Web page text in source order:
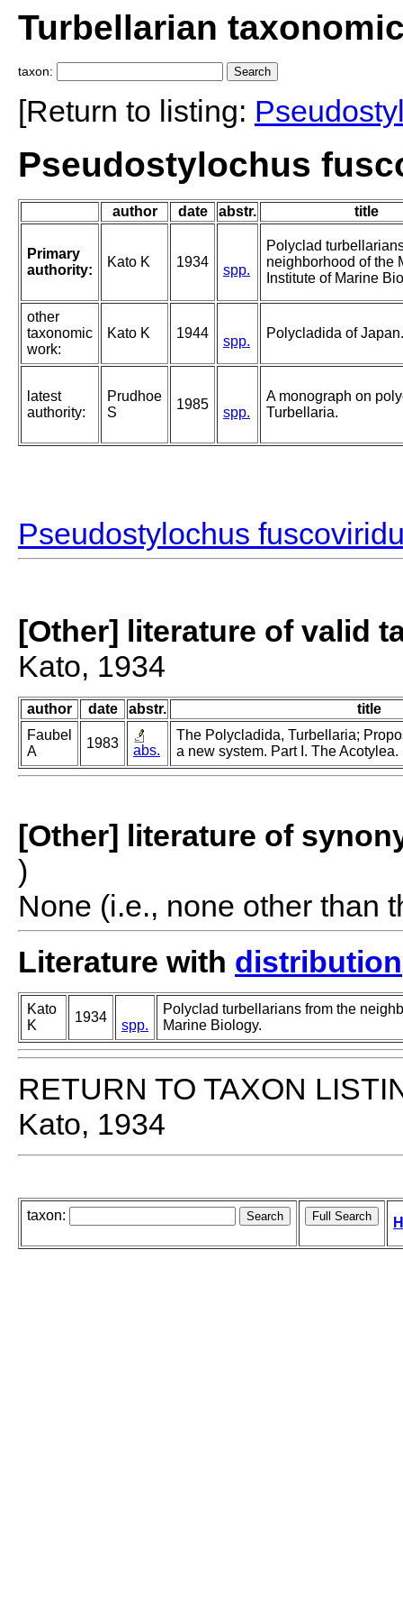
Turbellarian
taxon:
[Return to listing:
Pseudostylochus
author date abstr. title
Primary
authority:
Kato K 1934
spp.
Polyclad
neighborhood of the
Institute of Marine
other
taxonomic
work:
Kato K 1944
spp.
Polycladida of Japan.
latest
authority:
Prudhoe
S
1985
spp.
A monograph on
Turbellaria.
Pseudostylochus
[Other] literature of valid
Kato, 1934
author date abstr.
title
Faubel
A
1983 abs.
The Polycladida, Turbellaria;
a new system. Part I. The Acotylea.
[Other] literature of
)
None (i.e., none other than
Literature with distribution
Kato
K
1934
spp.
Polyclad turbellarians from the
Marine Biology.
RETURN TO TAXON
Kato, 1934
taxon: